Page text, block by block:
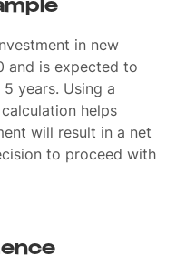
in new
and is expected to
years. Using a
helps
will result in a net
to proceed with